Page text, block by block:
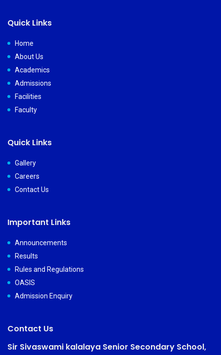
Quick Links
Home
About Us
Academics
Admissions
Facilities
Faculty
Quick Links
Gallery
Careers
Contact Us
Important Links
Announcements
Results
Rules and Regulations
OASIS
Admission Enquiry
Contact Us
Sir Sivaswami kalalaya Senior Secondary School,